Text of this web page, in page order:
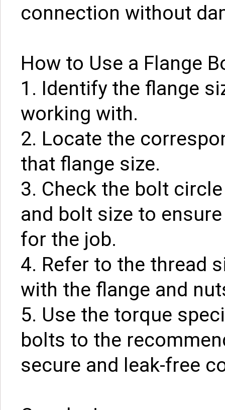
connection without
How to Use a Flange
1. Identify the flange
working with.
2. Locate the
that flange size.
3. Check the bolt
and bolt size to
for the job.
4. Refer to the thread
with the flange and
5. Use the torque
bolts to the
secure and leak-free